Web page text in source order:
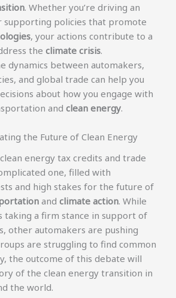
. Whether you’re driving an
supporting policies that promote
, your actions contribute to a
the climate crisis.
dynamics between automakers,
and global trade can help you
about how you engage with
and clean energy.
the Future of Clean Energy
energy tax credits and trade
one, filled with
and high stakes for the future of
and climate action. While
taking a firm stance in support of
other automakers are pushing
are struggling to find common
the outcome of this debate will
of the clean energy transition in
the world.